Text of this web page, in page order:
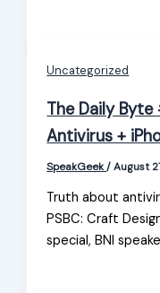
Uncategorized
The Daily
Antivirus +
SpeakGeek/August
Truth about
PSBC: Craft
special, BNI